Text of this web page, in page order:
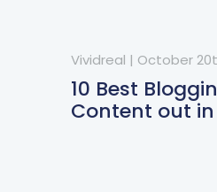
Vividreal | October
10 Best
Content out in